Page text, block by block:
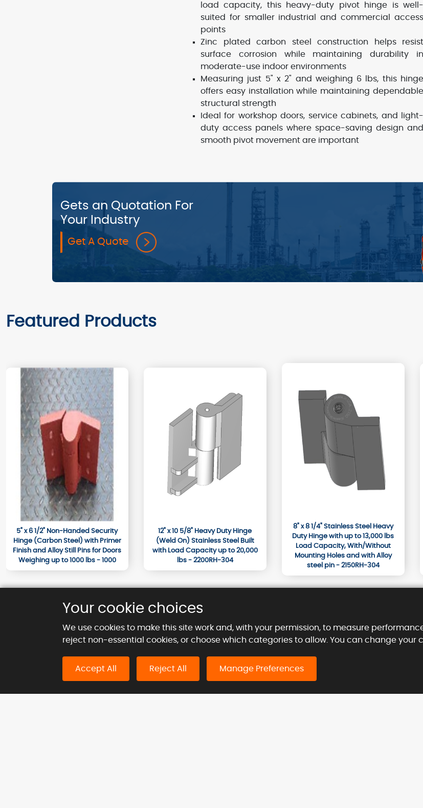
load capacity, this heavy-duty pivot hinge is well-
suited for smaller industrial and commercial access
points
Zinc plated carbon steel construction helps resist
surface corrosion while maintaining durability in
moderate-use indoor environments
Measuring just 5" x 2" and weighing 6 lbs, this hinge
offers easy installation while maintaining dependable
structural strength
Ideal for workshop doors, service cabinets, and light-
duty access panels where space-saving design and
smooth pivot movement are important
Gets an Quotation For
Your Industry
Get A Quote
Featured Products
5" x 6 1/2" Non-Handed Security
Hinge (Carbon Steel) with Primer
Finish and Alloy Still Pins for Doors
Weighing up to 1000 lbs - 1000
12" x 10 5/8" Heavy Duty Hinge
(Weld On) Stainless Steel Built
with Load Capacity up to 20,000
lbs - 2200RH-304
8" x 8 1/4" Stainless Steel Heavy
Duty Hinge with up to 13,000 lbs
Load Capacity, With/Without
Mounting Holes and with Alloy
steel pin - 2150RH-304
Your cookie choices
We use cookies to make this site work and, with your permission, to measure
reject non-essential cookies, or choose which categories to allow. You can change your
Accept All Reject All Manage Preferences
Inc. (UK)